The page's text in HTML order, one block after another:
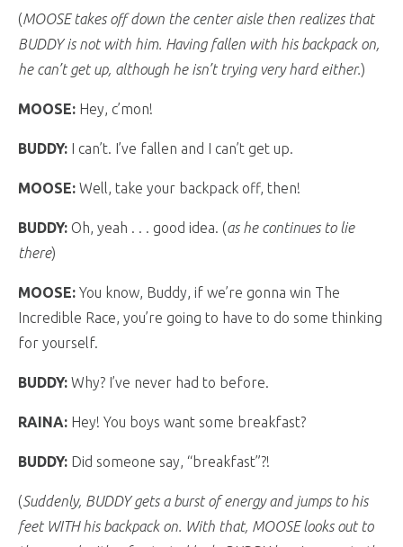
(MOOSE takes off down the center aisle then realizes that
BUDDY is not with him. Having fallen with his backpack on,
he can’t get up, although he isn’t trying very hard either.)
MOOSE: Hey, c’mon!
BUDDY: I can’t. I’ve fallen and I can’t get up.
MOOSE: Well, take your backpack off, then!
BUDDY: Oh, yeah . . . good idea. (as he continues to lie
there)
MOOSE: You know, Buddy, if we’re gonna win The
Incredible Race, you’re going to have to do some thinking
for yourself.
BUDDY: Why? I’ve never had to before.
RAINA: Hey! You boys want some breakfast?
BUDDY: Did someone say, “breakfast”?!
(Suddenly, BUDDY gets a burst of energy and jumps to his
feet WITH his backpack on. With that, MOOSE looks out to